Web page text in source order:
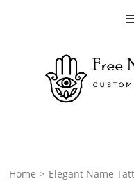
to
Free
Home > Elegant Name